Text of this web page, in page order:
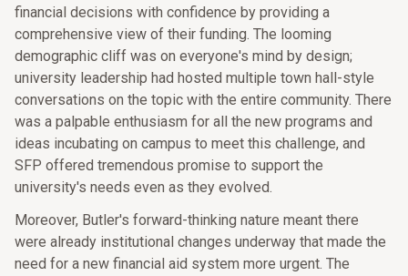
financial decisions with confidence by providing a
comprehensive view of their funding. The looming
demographic cliff was on everyone's mind by design;
university leadership had hosted multiple town hall-style
conversations on the topic with the entire community. There
was a palpable enthusiasm for all the new programs and
ideas incubating on campus to meet this challenge, and
SFP offered tremendous promise to support the
university's needs even as they evolved.
Moreover, Butler's forward-thinking nature meant there
were already institutional changes underway that made the
need for a new financial aid system more urgent. The